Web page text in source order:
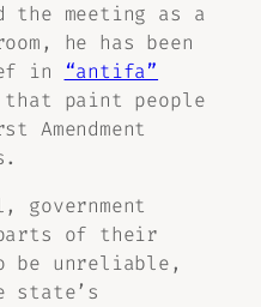
the meeting as a
he has been
in
“antifa”
that paint people
government
of their
be unreliable,
state’s